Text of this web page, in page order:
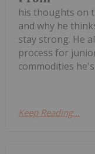
his thoughts on
and why he
stay strong. He
process for
commodities
Keep Reading...